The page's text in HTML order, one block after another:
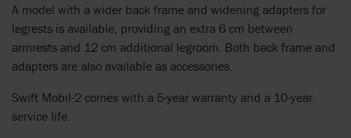
A model with a wider back frame and widening adapters for
legrests is available, providing an extra 6 cm between
armrests and 12 cm additional legroom. Both back frame and
adapters are also available as accessories.
Swift Mobil-2 comes with a 5-year warranty and a 10-year
service life.